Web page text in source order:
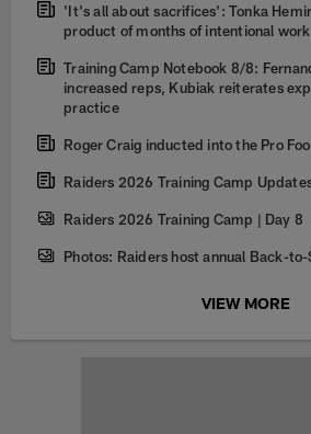
'It's all about sacrifices': Tonka
product of months of intentional work
Training Camp Notebook 8/8:
increased reps, Kubiak reiterates
practice
Roger Craig inducted into the Pro
Raiders 2026 Training Camp
Raiders 2026 Training Camp | Day 8
Photos: Raiders host annual Back-
VIEW MORE